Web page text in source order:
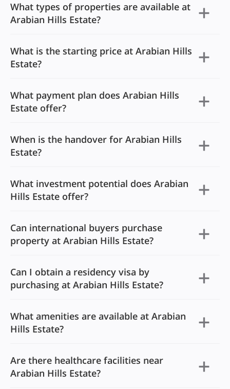
What types of properties are available at
Arabian Hills Estate?
What is the starting price at Arabian Hills
Estate?
What payment plan does Arabian Hills
Estate offer?
When is the handover for Arabian Hills
Estate?
What investment potential does Arabian
Hills Estate offer?
Can international buyers purchase
property at Arabian Hills Estate?
Can I obtain a residency visa by
purchasing at Arabian Hills Estate?
What amenities are available at Arabian
Hills Estate?
Are there healthcare facilities near
Arabian Hills Estate?